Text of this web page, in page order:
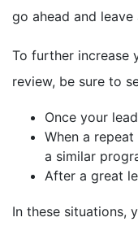
go ahead and leave
To further increase
review, be sure to
Once your
When a
a similar
After a great
In these situations,